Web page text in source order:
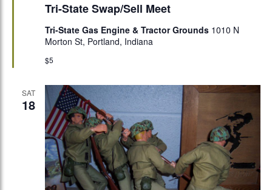
Tri-State Swap/Sell Meet
Tri-State Gas Engine & Tractor Grounds 1010 N
Morton St, Portland, Indiana
$5
SAT
18